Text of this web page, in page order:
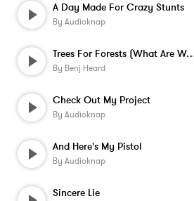
A Day Made For Crazy Stunts
By Audioknap
Trees For Forests (What
By Benj Heard
Check Out My Project
By Audioknap
And Here's My Pistol
By Audioknap
Sincere Lie